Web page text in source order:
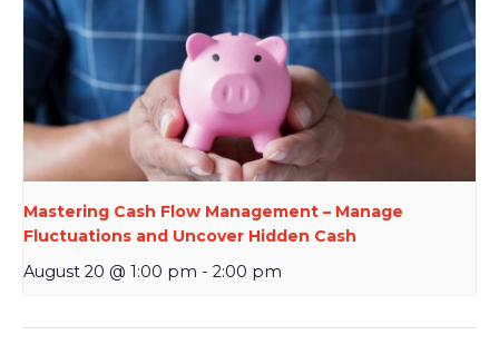
Mastering Cash Flow Management – Manage
Fluctuations and Uncover Hidden Cash
August 20 @ 1:00 pm - 2:00 pm